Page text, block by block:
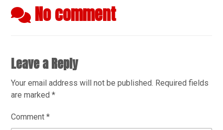
No comment
Leave a Reply
Your email address will not be published. Required fields
are marked*
Comment*